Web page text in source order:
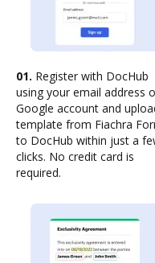
01. Register with DocHub
using your email address
Google account and
template from Fiachra
to DocHub within just a
clicks. No credit card is
required.